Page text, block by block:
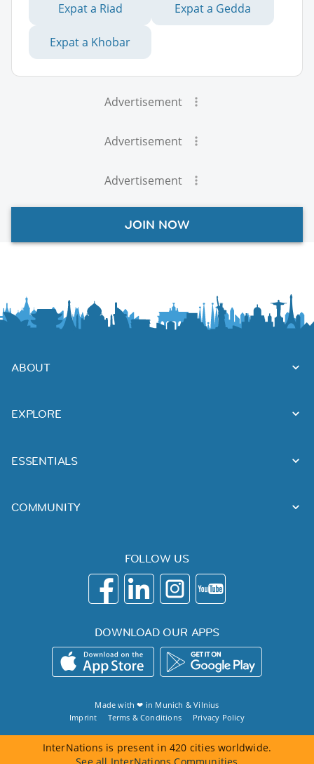
Expat a Riad Expat a Gedda
Expat a Khobar
Advertisement
Advertisement
Advertisement
JOIN NOW
ABOUT
EXPLORE
ESSENTIALS
COMMUNITY
FOLLOW US
DOWNLOAD OUR APPS
Made with ❤ in Munich &Vilnius
Imprint
Terms & Conditions Privacy Policy
InterNations is present in 420 cities worldwide.